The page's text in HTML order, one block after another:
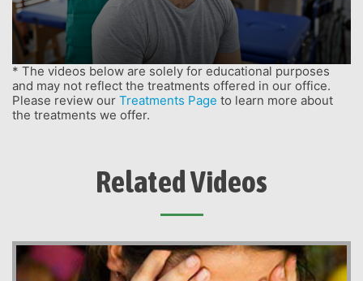
* The videos below are solely for educational purposes
and may not reflect the treatments offered in our office.
Please review our Treatments Page to learn more about
the treatments we offer.
Related Videos